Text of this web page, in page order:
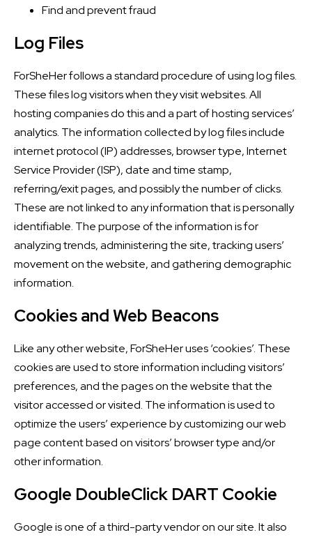
Find and prevent fraud
Log Files
ForSheHer follows a standard procedure of using log files.
These files log visitors when they visit websites. All
hosting companies do this and a part of hosting services’
analytics. The information collected by log files include
internet protocol (IP) addresses, browser type, Internet
Service Provider (ISP), date and time stamp,
referring/exit pages, and possibly the number of clicks.
These are not linked to any information that is personally
identifiable. The purpose of the information is for
analyzing trends, administering the site, tracking users’
movement on the website, and gathering demographic
information.
Cookies and Web Beacons
Like any other website, ForSheHer uses ‘cookies’. These
cookies are used to store information including visitors’
preferences, and the pages on the website that the
visitor accessed or visited. The information is used to
optimize the users’ experience by customizing our web
page content based on visitors’ browser type and/or
other information.
Google DoubleClick DART Cookie
Google is one of a third-party vendor on our site. It also